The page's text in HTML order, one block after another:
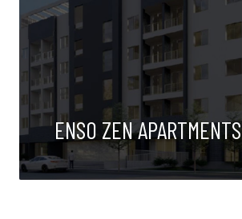
ENSO ZEN APARTMENTS